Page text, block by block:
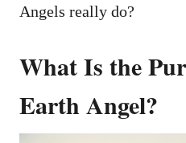
Angels really do?
What Is the
Earth Angel?